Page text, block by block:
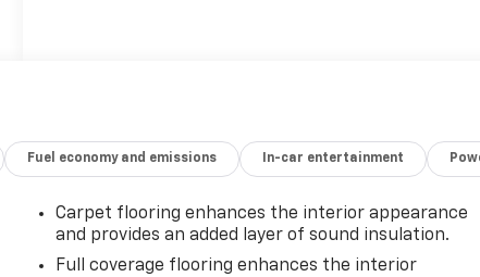
Fuel economy and emissions In-car entertainment
Carpet flooring enhances the interior appearance
and provides an added layer of sound insulation.
Full coverage flooring enhances the interior